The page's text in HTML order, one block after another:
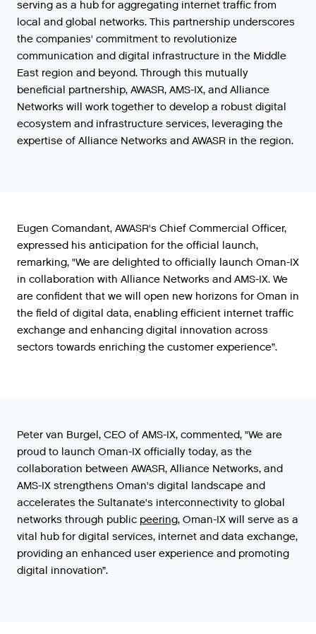
serving as a hub for aggregating internet traffic from
local and global networks. This partnership underscores
the companies' commitment to revolutionize
communication and digital infrastructure in the Middle
East region and beyond. Through this mutually
beneficial partnership, AWASR, AMS-IX, and Alliance
Networks will work together to develop a robust digital
ecosystem and infrastructure services, leveraging the
expertise of Alliance Networks and AWASR in the region.
Eugen Comandant, AWASR's Chief Commercial Officer,
expressed his anticipation for the official launch,
remarking, "We are delighted to officially launch Oman-IX
in collaboration with Alliance Networks and AMS-IX. We
are confident that we will open new horizons for Oman in
the field of digital data, enabling efficient internet traffic
exchange and enhancing digital innovation across
sectors towards enriching the customer experience”.
Peter van Burgel, CEO of AMS-IX, commented, "We are
proud to launch Oman-IX officially today, as the
collaboration between AWASR, Alliance Networks, and
AMS-IX strengthens Oman's digital landscape and
accelerates the Sultanate's interconnectivity to global
networks through public peering, Oman-IX will serve as a
vital hub for digital services, internet and data exchange,
providing an enhanced user experience and promoting
digital innovation”.